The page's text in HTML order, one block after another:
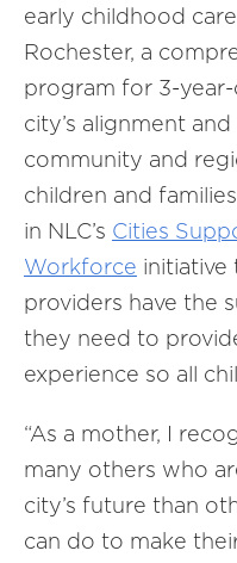
early childhood
Rochester, a
program for 3-
city’s alignment
community and
children and
in NLC’s Cities
Workforce initiative
providers have the
they need to
experience so all
“As a mother, I
many others who
city’s future than
can do to make